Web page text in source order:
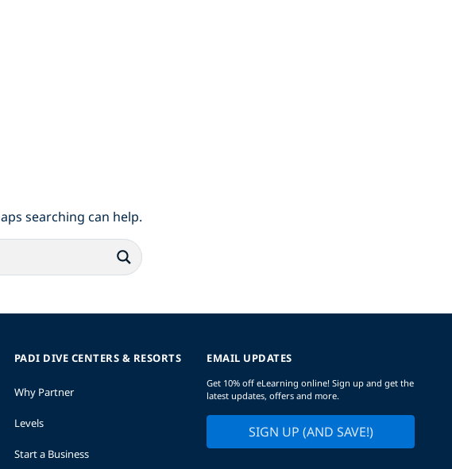
searching can help.
EMAIL UPDATES
Get 10% off eLearning online! Sign up and get the
latest updates, offers and more.
SIGN UP (AND SAVE!)
PADI DIVE CENTERS & RESORTS
Why Partner
Levels
Start a Business